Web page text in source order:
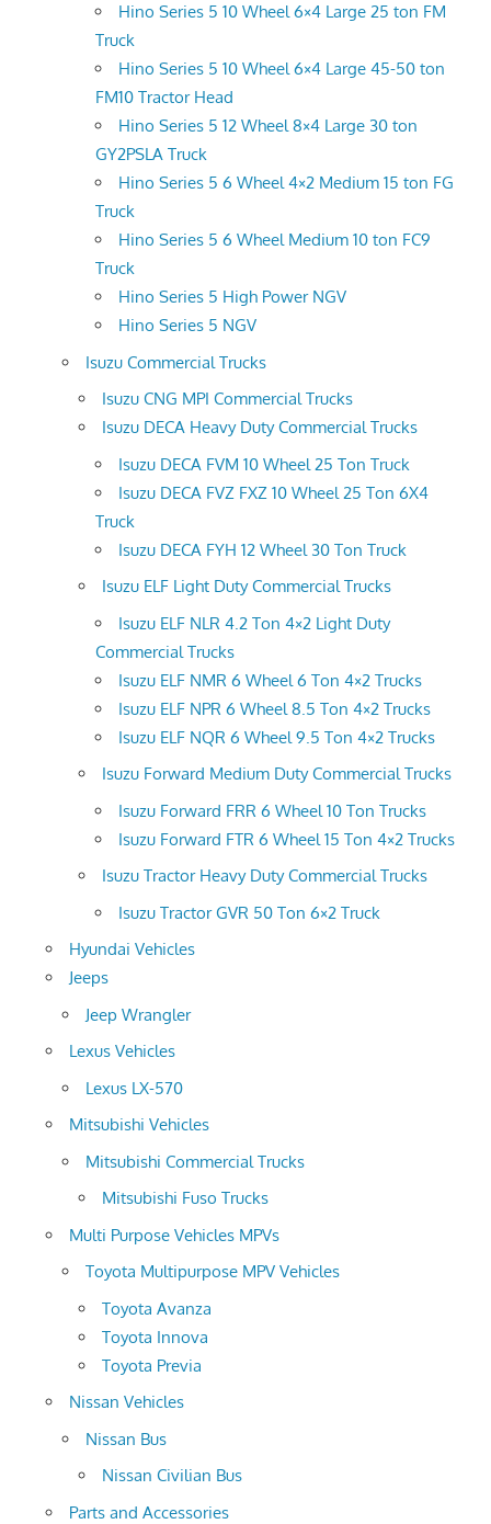
Hino Series 5 10 Wheel 6×4 Large 25 ton FM
Truck
Hino Series 5 10 Wheel 6×4 Large 45-50 ton
FM10 Tractor Head
Hino Series 5 12 Wheel 8×4 Large 30 ton
GY2PSLA Truck
Hino Series 5 6 Wheel 4×2 Medium 15 ton FG
Truck
Hino Series 5 6 Wheel Medium 10 ton FC9
Truck
Hino Series 5 High Power NGV
Hino Series 5 NGV
Isuzu Commercial Trucks
Isuzu CNG MPI Commercial Trucks
Isuzu DECA Heavy Duty Commercial Trucks
Isuzu DECA FVM 10 Wheel 25 Ton Truck
Isuzu DECA FVZ FXZ 10 Wheel 25 Ton 6X4
Truck
Isuzu DECA FYH 12 Wheel 30 Ton Truck
Isuzu ELF Light Duty Commercial Trucks
Isuzu ELF NLR 4.2 Ton 4×2 Light Duty
Commercial Trucks
Isuzu ELF NMR 6 Wheel 6 Ton 4×2 Trucks
Isuzu ELF NPR 6 Wheel 8.5 Ton 4×2 Trucks
Isuzu ELF NQR 6 Wheel 9.5 Ton 4×2 Trucks
Isuzu Forward Medium Duty Commercial Trucks
Isuzu Forward FRR 6 Wheel 10 Ton Trucks
Isuzu Forward FTR 6 Wheel 15 Ton 4×2 Trucks
Isuzu Tractor Heavy Duty Commercial Trucks
Isuzu Tractor GVR 50 Ton 6×2 Truck
Hyundai Vehicles
Jeeps
Jeep Wrangler
Lexus Vehicles
Lexus LX-570
Mitsubishi Vehicles
Mitsubishi Commercial Trucks
Mitsubishi Fuso Trucks
Multi Purpose Vehicles MPVs
Toyota Multipurpose MPV Vehicles
Toyota Avanza
Toyota Innova
Toyota Previa
Nissan Vehicles
Nissan Bus
Nissan Civilian Bus
Parts and Accessories